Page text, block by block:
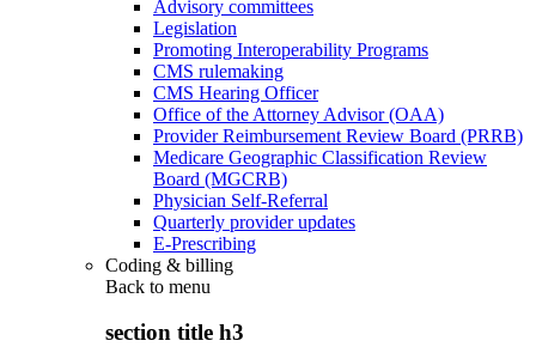
Advisory committees
Legislation
Promoting Interoperability Programs
CMS rulemaking
CMS Hearing Officer
Office of the Attorney Advisor (OAA)
Provider Reimbursement Review Board (PRRB)
Medicare Geographic Classification Review
Board (MGCRB)
Physician Self-Referral
Quarterly provider updates
E-Prescribing
Coding & billing
Back to menu
section title h3